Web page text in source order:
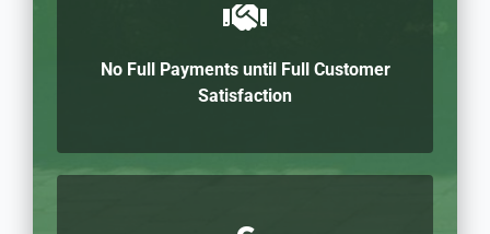
No Full Payments until Full Customer
Satisfaction